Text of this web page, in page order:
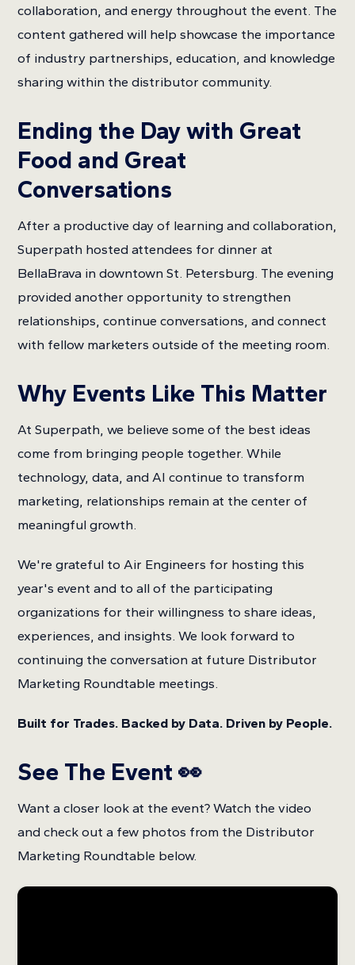
collaboration, and energy throughout the event. The
content gathered will help showcase the importance
of industry partnerships, education, and knowledge
sharing within the distributor community.
Ending the Day with Great
Food and Great
Conversations
After a productive day of learning and collaboration,
Superpath hosted attendees for dinner at
BellaBrava in downtown St. Petersburg. The evening
provided another opportunity to strengthen
relationships, continue conversations, and connect
with fellow marketers outside of the meeting room.
Why Events Like This Matter
At Superpath, we believe some of the best ideas
come from bringing people together. While
technology, data, and AI continue to transform
marketing, relationships remain at the center of
meaningful growth.
We're grateful to Air Engineers for hosting this
year's event and to all of the participating
organizations for their willingness to share ideas,
experiences, and insights. We look forward to
continuing the conversation at future Distributor
Marketing Roundtable meetings.
Built for Trades. Backed by Data. Driven by People.
See The Event 👀
Want a closer look at the event? Watch the video
and check out a few photos from the Distributor
Marketing Roundtable below.